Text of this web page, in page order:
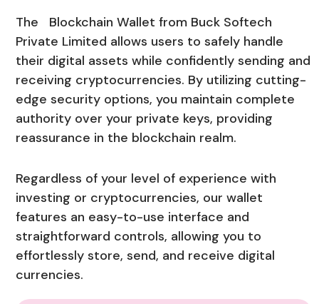
The Blockchain Wallet from Buck Softech
Private Limited allows users to safely handle
their digital assets while confidently sending and
receiving cryptocurrencies. By utilizing cutting-
edge security options, you maintain complete
authority over your private keys, providing
reassurance in the blockchain realm.
Regardless of your level of experience with
investing or cryptocurrencies, our wallet
features an easy-to-use interface and
straightforward controls, allowing you to
effortlessly store, send, and receive digital
currencies.